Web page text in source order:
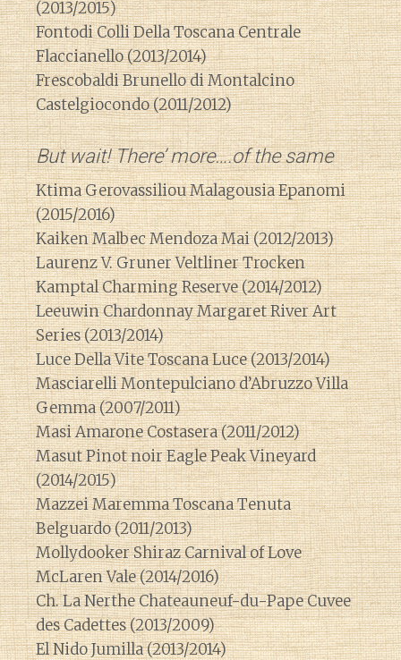
(2013/2015)
Fontodi Colli Della Toscana Centrale
Flaccianello (2013/2014)
Frescobaldi Brunello di Montalcino
Castelgiocondo (2011/2012)
But wait! There’ more….of the same
Ktima Gerovassiliou Malagousia Epanomi
(2015/2016)
Kaiken Malbec Mendoza Mai (2012/2013)
Laurenz V. Gruner Veltliner Trocken
Kamptal Charming Reserve (2014/2012)
Leeuwin Chardonnay Margaret River Art
Series (2013/2014)
Luce Della Vite Toscana Luce (2013/2014)
Masciarelli Montepulciano d’Abruzzo Villa
Gemma (2007/2011)
Masi Amarone Costasera (2011/2012)
Masut Pinot noir Eagle Peak Vineyard
(2014/2015)
Mazzei Maremma Toscana Tenuta
Belguardo (2011/2013)
Mollydooker Shiraz Carnival of Love
McLaren Vale (2014/2016)
Ch. La Nerthe Chateauneuf-du-Pape Cuvee
des Cadettes (2013/2009)
El Nido Jumilla (2013/2014)